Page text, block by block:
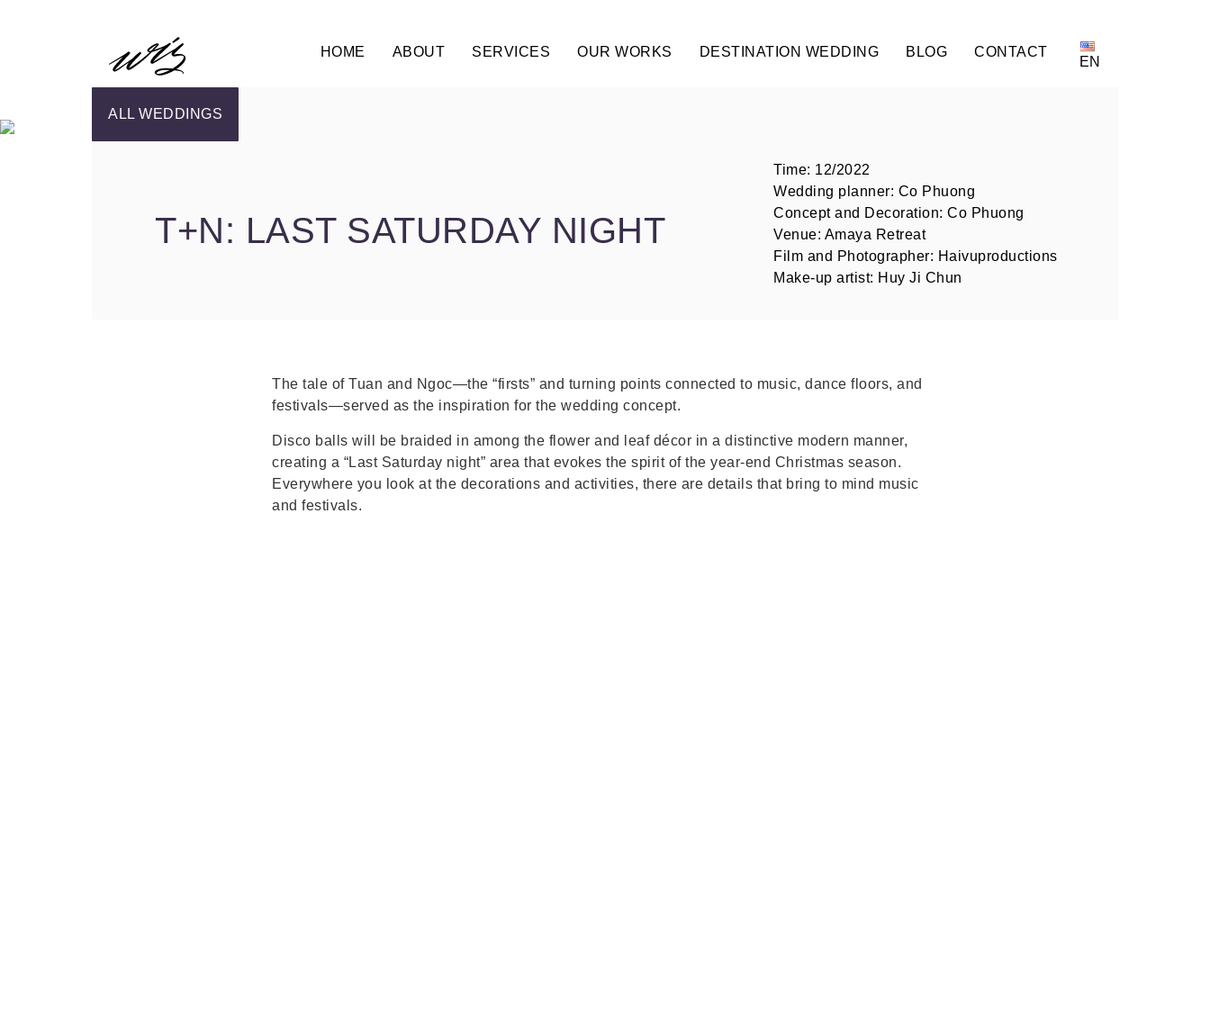
HOME ABOUT SERVICES OUR WORKS DESTINATION WEDDING BLOG CONTACT
EN
ALL WEDDINGS
T+N: LAST SATURDAY NIGHT
Time: 12/2022
Wedding planner: Co Phuong
Concept and Decoration: Co Phuong
Venue: Amaya Retreat
Film and Photographer: Haivuproductions
Make-up artist: Huy Ji Chun
The tale of Tuan and Ngoc—the “firsts” and turning points connected to music, dance floors, and
festivals—served as the inspiration for the wedding concept.
Disco balls will be braided in among the flower and leaf décor in a distinctive modern manner,
creating a “Last Saturday night” area that evokes the spirit of the year-end Christmas season.
Everywhere you look at the decorations and activities, there are details that bring to mind music
and festivals.